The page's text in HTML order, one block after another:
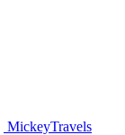
MickeyTravels